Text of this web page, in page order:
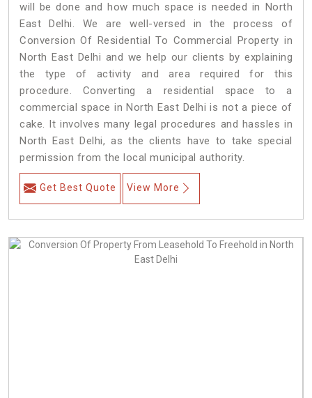
will be done and how much space is needed in North
East Delhi. We are well-versed in the process of
Conversion Of Residential To Commercial Property in
North East Delhi and we help our clients by explaining
the type of activity and area required for this
procedure. Converting a residential space to a
commercial space in North East Delhi is not a piece of
cake. It involves many legal procedures and hassles in
North East Delhi, as the clients have to take special
permission from the local municipal authority.
Get Best Quote View More